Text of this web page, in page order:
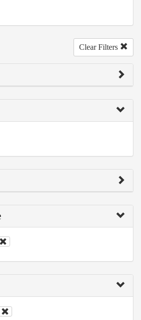
Clear Filters